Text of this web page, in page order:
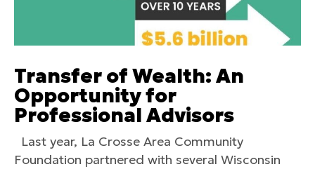
Transfer of Wealth: An
Opportunity for
Professional Advisors
Last year, La Crosse Area Community
Foundation partnered with several Wisconsin